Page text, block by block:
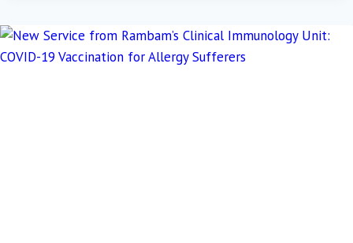
RAMBAM‘S
NEUROLOGY